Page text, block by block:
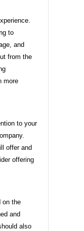
to
and
from the
more
to your
offer and
offering
on the
and
also